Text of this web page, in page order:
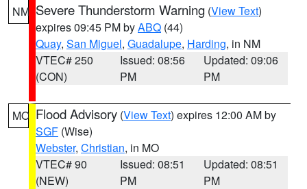
NM Severe Thunderstorm Warning (View Text)
expires 09:45 PM byABQ (44)
Quay, San Miguel, Guadalupe, Harding, in NM
VTEC# 250
(CON)
Issued: 08:56
PM
Updated: 09:06
PM
MO Flood Advisory (View Text) expires 12:00 AM by
SGF (Wise)
Webster, Christian, in MO
VTEC# 90
(NEW)
Issued: 08:51
PM
Updated: 08:51
PM